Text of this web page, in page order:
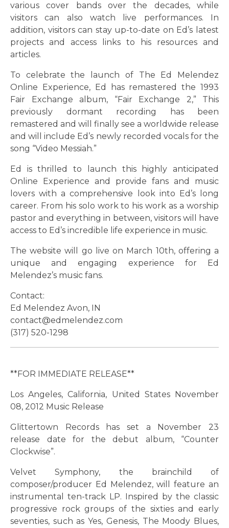
various cover bands over the decades, while
visitors can also watch live performances. In
addition, visitors can stay up-to-date on Ed’s latest
projects and access links to his resources and
articles.
To celebrate the launch of The Ed Melendez
Online Experience, Ed has remastered the 1993
Fair Exchange album, “Fair Exchange 2,” This
previously dormant recording has been
remastered and will finally see a worldwide release
and will include Ed’s newly recorded vocals for the
song “Video Messiah.”
Ed is thrilled to launch this highly anticipated
Online Experience and provide fans and music
lovers with a comprehensive look into Ed’s long
career. From his solo work to his work as a worship
pastor and everything in between, visitors will have
access to Ed’s incredible life experience in music.
The website will go live on March 10th, offering a
unique and engaging experience for Ed
Melendez’s music fans.
Contact:
Ed Melendez Avon, IN
contact@edmelendez.com
(317) 520-1298
**FOR IMMEDIATE RELEASE**
Los Angeles, California, United States November
08, 2012 Music Release
Glittertown Records has set a November 23
release date for the debut album, “Counter
Clockwise”.
Velvet Symphony, the brainchild of
composer/producer Ed Melendez, will feature an
instrumental ten-track LP. Inspired by the classic
progressive rock groups of the sixties and early
seventies, such as Yes, Genesis, The Moody Blues,